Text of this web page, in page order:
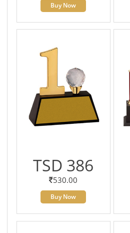
Buy Now
TSD 386
530.00
Buy Now